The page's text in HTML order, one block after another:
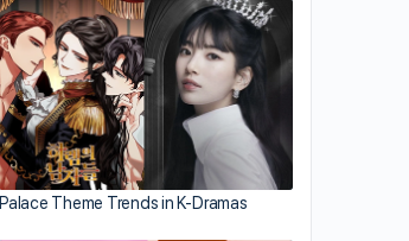
Palace Theme Trends in K-Dramas